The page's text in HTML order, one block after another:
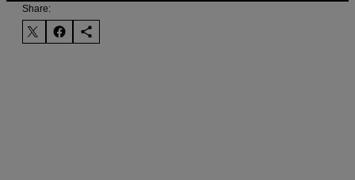
Share: